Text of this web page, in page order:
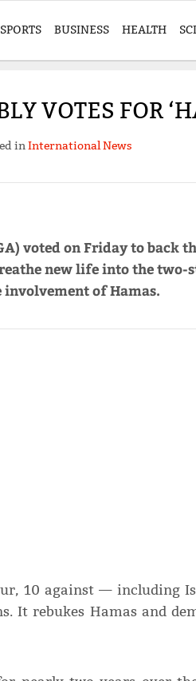
SPORTS BUSINESS HEALTH
VOTES FOR
inInternational News
voted on Friday to back
new life into the two-
of Hamas.
10 against — including
It rebukes Hamas and